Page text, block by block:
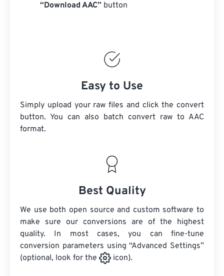
“Download AAC” button
Easy to Use
Simply upload your raw files and click the convert
button. You can also batch convert raw to AAC
format.
Best Quality
We use both open source and custom software to
make sure our conversions are of the highest
quality. In most cases, you can fine-tune
conversion parameters using “Advanced Settings”
(optional, look for the
icon).